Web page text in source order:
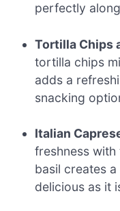
perfectly
Tortilla Chips
tortilla chips
adds a
snacking
Italian
freshness
basil creates
delicious as it